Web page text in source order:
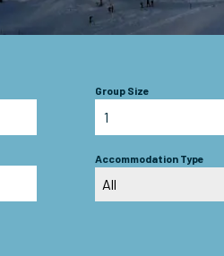
Group Size
Accommodation Type
All